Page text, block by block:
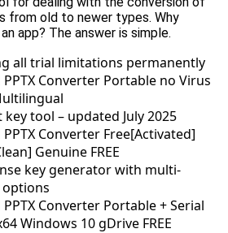
from old to newer types. Why
app? The answer is simple.
all trial limitations permanently
PPTX Converter Portable no Virus
tool – updated July 2025
PPTX Converter Free[Activated]
Genuine FREE
key generator with multi-
PPTX Converter Portable + Serial
Windows 10 gDrive FREE